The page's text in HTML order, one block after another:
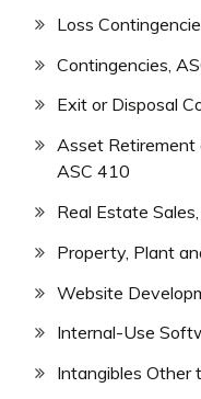
Loss
Contingencies,
Exit or Disposal
Asset Retirement
ASC 410
Real Estate
Property, Plant
Website
Internal-Use
Intangibles Other